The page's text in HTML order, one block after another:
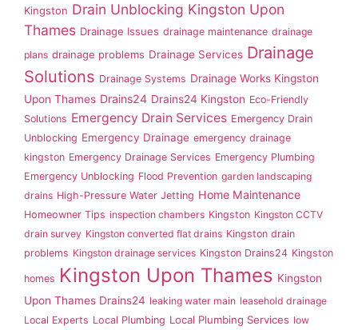
Kingston Drain Unblocking Kingston Upon
Thames Drainage Issues drainage maintenance drainage
plans drainage problems Drainage Services Drainage
Solutions Drainage Systems Drainage Works Kingston
Upon Thames Drains24 Drains24 Kingston Eco-Friendly
Solutions Emergency Drain Services Emergency Drain
Unblocking Emergency Drainage emergency drainage
kingston Emergency Drainage Services Emergency Plumbing
Emergency Unblocking Flood Prevention garden landscaping
drains High-Pressure Water Jetting Home Maintenance
Homeowner Tips inspection chambers Kingston Kingston CCTV
drain survey Kingston converted flat drains Kingston drain
problems Kingston drainage services Kingston Drains24 Kingston
homes Kingston Upon Thames Kingston
Upon Thames Drains24 leaking water main leasehold drainage
Local Experts Local Plumbing Local Plumbing Services low